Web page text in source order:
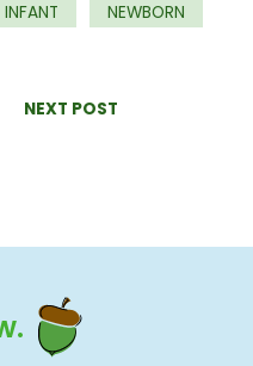
INFANT NEWBORN
NEXT POST